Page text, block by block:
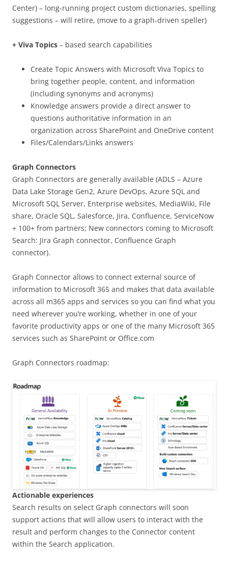
Center) – long-running project custom dictionaries, spelling
suggestions – will retire, (move to a graph-driven speller)
+ Viva Topics – based search capabilities
Create Topic Answers with Microsoft Viva Topics to
bring together people, content, and information
(including synonyms and acronyms)
Knowledge answers provide a direct answer to
questions authoritative information in an
organization across SharePoint and OneDrive content
Files/Calendars/Links answers
Graph Connectors
Graph Connectors are generally available (ADLS – Azure
Data Lake Storage Gen2, Azure DevOps, Azure SQL and
Microsoft SQL Server, Enterprise websites, MediaWiki, File
share, Oracle SQL, Salesforce, Jira, Confluence, ServiceNow
+ 100+ from partners; New connectors coming to Microsoft
Search: Jira Graph connector, Confluence Graph
connector).
Graph Connector allows to connect external source of
information to Microsoft 365 and makes that data available
across all m365 apps and services so you can find what you
need wherever you’re working, whether in one of your
favorite productivity apps or one of the many Microsoft 365
services such as SharePoint or Office.com
Graph Connectors roadmap:
Actionable experiences
Search results on select Graph connectors will soon
support actions that will allow users to interact with the
result and perform changes to the Connector content
within the Search application.